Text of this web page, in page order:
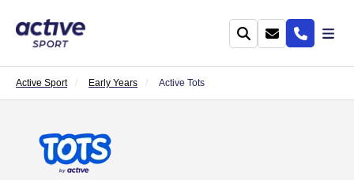
Active Sport Early Years Active Tots